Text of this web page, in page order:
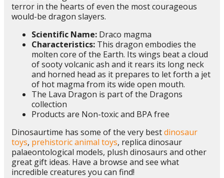
terror in the hearts of even the most courageous
would-be dragon slayers.
Scientific Name: Draco magma
Characteristics: This dragon embodies the
molten core of the Earth. Its wings beat a cloud
of sooty volcanic ash and it rears its long neck
and horned head as it prepares to let forth a jet
of hot magma from its wide open mouth.
The Lava Dragon is part of the Dragons
collection
Products are Non-toxic and BPA free
Dinosaurtime has some of the very bestdinosaur
toys, prehistoric animal toys, replica dinosaur
palaeontological models, plush dinosaurs and other
great gift ideas. Have a browse and see what
incredible creatures you can find!